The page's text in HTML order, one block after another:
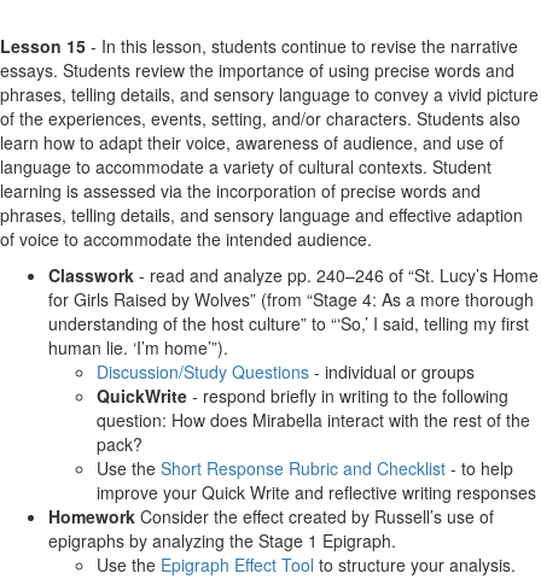
Lesson 15 - In this lesson, students continue to revise the narrative
essays. Students review the importance of using precise words and
phrases, telling details, and sensory language to convey a vivid picture
of the experiences, events, setting, and/or characters. Students also
learn how to adapt their voice, awareness of audience, and use of
language to accommodate a variety of cultural contexts. Student
learning is assessed via the incorporation of precise words and
phrases, telling details, and sensory language and effective adaption
of voice to accommodate the intended audience.
Classwork - read and analyze pp. 240–246 of “St. Lucy’s Home
for Girls Raised by Wolves” (from “Stage 4: As a more thorough
understanding of the host culture” to “‘So,’ I said, telling my first
human lie. ‘I’m home’”).
Discussion/Study Questions - individual or groups
QuickWrite - respond briefly in writing to the following
question: How does Mirabella interact with the rest of the
pack?
Use the Short Response Rubric and Checklist - to help
improve your Quick Write and reflective writing responses
Homework Consider the effect created by Russell’s use of
epigraphs by analyzing the Stage 1 Epigraph.
Use the Epigraph Effect Tool to structure your analysis.